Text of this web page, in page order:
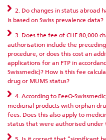
2. Do changes in status abroad
is based on Swiss prevalence data?
3. Does the fee of CHF 80,000
authorisation include the
procedure, or does this cost an
applications for an FTP in
Swissmedic)? How is this fee
drug or MUMS status?
4. According to FeeO-
medicinal products with orphan
fees. Does this also apply to
status that were authorised under